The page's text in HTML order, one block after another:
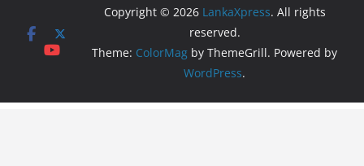
Copyright © 2026 LankaXpress. All rights
reserved.
Theme: ColorMag by ThemeGrill. Powered by
WordPress.